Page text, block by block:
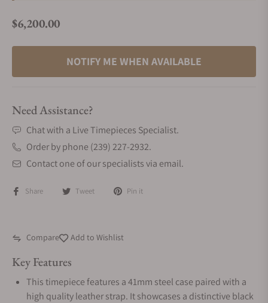
Regular price
$6,200.00
NOTIFY ME WHEN AVAILABLE
Need Assistance?
Chat with a Live Timepieces Specialist.
Order by phone (239) 227-2932.
Contact one of our specialists via email.
Share Tweet Pin it
Compare Add to Wishlist
Key Features
This timepiece features a 41mm steel case paired with a
high quality leather strap. It showcases a distinctive black